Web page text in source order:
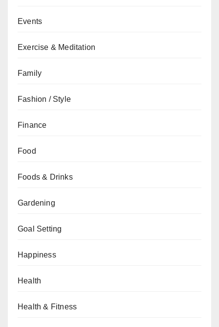
Events
Exercise & Meditation
Family
Fashion / Style
Finance
Food
Foods & Drinks
Gardening
Goal Setting
Happiness
Health
Health & Fitness